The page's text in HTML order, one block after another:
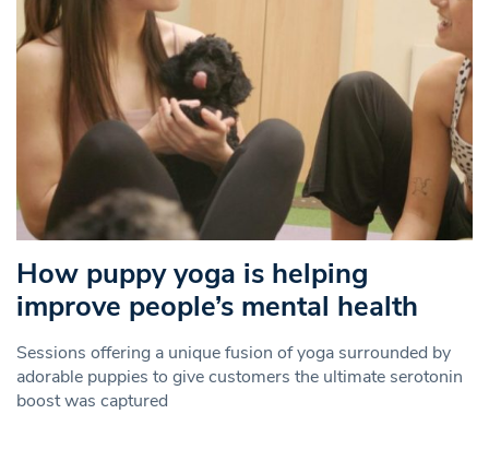
How puppy yoga is helping
improve people’s mental health
Sessions offering a unique fusion of yoga surrounded by
adorable puppies to give customers the ultimate serotonin
boost was captured